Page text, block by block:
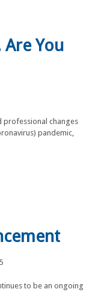
Are You
professional changes
pandemic,
to be an ongoing